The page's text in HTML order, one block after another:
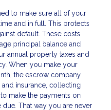
to make sure all of your
and in full. This protects
default. These costs
principal balance and
annual property taxes and
When you make your
the escrow company
insurance, collecting
make the payments on
That way you are never